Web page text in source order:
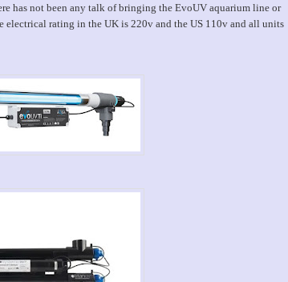
has not been any talk of bringing the EvoUV aquarium line or
electrical rating in the UK is 220v and the US 110v and all units